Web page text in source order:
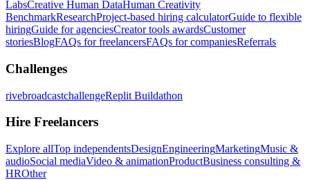
LabsCreative Human DataHuman Creativity
BenchmarkResearchProject-based hiring calculatorGuide to flexible
hiringGuide for agenciesCreator tools awardsCustomer
storiesBlogFAQs for freelancersFAQs for companiesReferrals
Challenges
rivebroadcastchallengeReplit Buildathon
Hire Freelancers
Explore allTop independentsDesignEngineeringMarketingMusic &
audioSocial mediaVideo & animationProductBusiness consulting &
HROther